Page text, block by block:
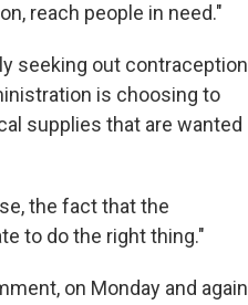
reach people in need."
seeking out contraception
is choosing to
supplies that are wanted
the fact that the
to do the right thing."
on Monday and again